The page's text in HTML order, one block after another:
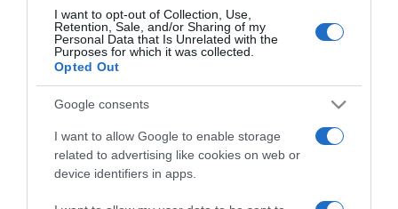
I want to opt-out of Collection, Use,
Retention, Sale, and/or Sharing of my
Personal Data that Is Unrelated with the
Purposes for which it was collected.
Opted Out
Google consents
I want to allow Google to enable storage
related to advertising like cookies on web or
device identifiers in apps.
Barbie celebra aniversário evocando mulheres
que "inspiram histórias e moldam o futuro"